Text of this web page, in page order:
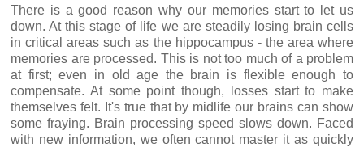
There is a good reason why our memories start to let us
down. At this stage of life we are steadily losing brain cells
in critical areas such as the hippocampus - the area where
memories are processed. This is not too much of a problem
at first; even in old age the brain is flexible enough to
compensate. At some point though, losses start to make
themselves felt. It's true that by midlife our brains can show
some fraying. Brain processing speed slows down. Faced
with new information, we often cannot master it as quickly